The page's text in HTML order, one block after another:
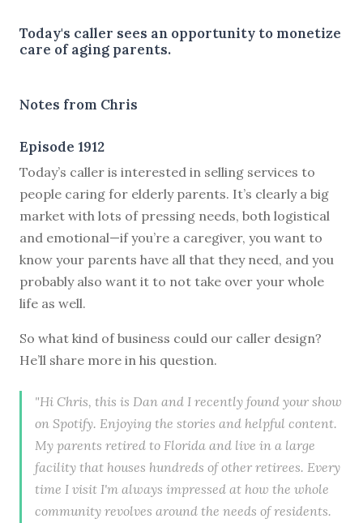
Today's caller sees an opportunity to monetize
care of aging parents.
Notes from Chris
Episode 1912
Today’s caller is interested in selling services to
people caring for elderly parents. It’s clearly a big
market with lots of pressing needs, both logistical
and emotional—if you’re a caregiver, you want to
know your parents have all that they need, and you
probably also want it to not take over your whole
life as well.
So what kind of business could our caller design?
He’ll share more in his question.
"Hi Chris, this is Dan and I recently found your show
on Spotify. Enjoying the stories and helpful content.
My parents retired to Florida and live in a large
facility that houses hundreds of other retirees. Every
time I visit I'm always impressed at how the whole
community revolves around the needs of residents.